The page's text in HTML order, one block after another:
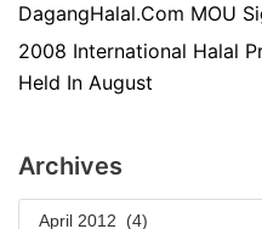
DagangHalal.Com MOU
2008 International Halal
Held In August
Archives